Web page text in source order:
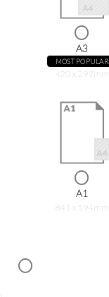
A3
MOST POPULAR
420 x 297mm
A1
841 x 594mm